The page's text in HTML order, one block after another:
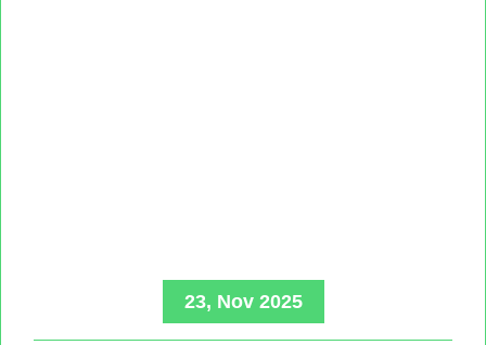
23, Nov 2025